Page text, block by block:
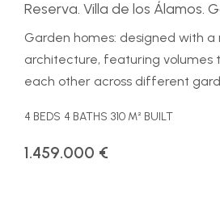
Reserva. Villa de los Álamos.
Garden homes: designed with a
architecture, featuring volumes
each other across different
4 BEDS 4 BATHS 310 M² BUILT
1.459.000 €